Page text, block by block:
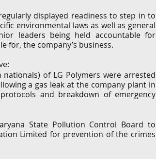
displayed readiness to step in to
environmental laws as well as general
leaders being held accountable for
for, the company’s business.
of LG Polymers were arrested
a gas leak at the company plant in
and breakdown of emergency
State Pollution Control Board to
Limited for prevention of the crimes